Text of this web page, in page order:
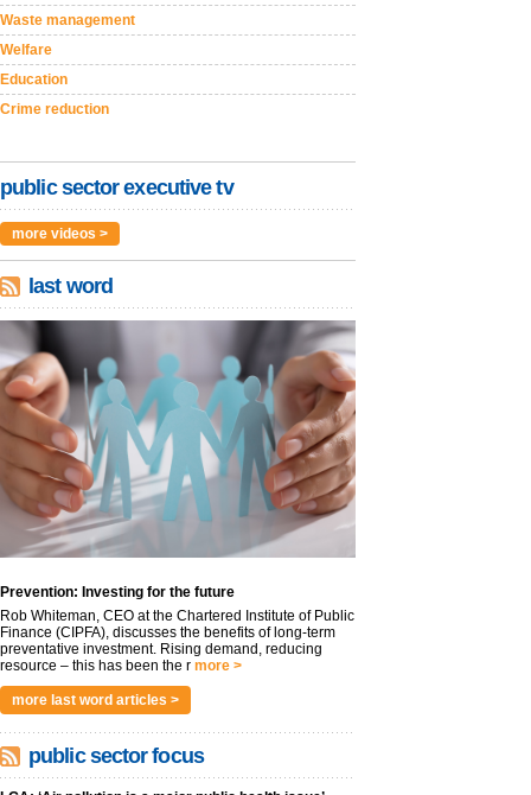
Waste management
Welfare
Education
Crime reduction
public sector executive tv
more videos >
last word
Prevention: Investing for the future
Rob Whiteman, CEO at the Chartered Institute of Public
Finance (CIPFA), discusses the benefits of long-term
preventative investment. Rising demand, reducing
resource – this has been the r more >
more last word articles >
public sector focus